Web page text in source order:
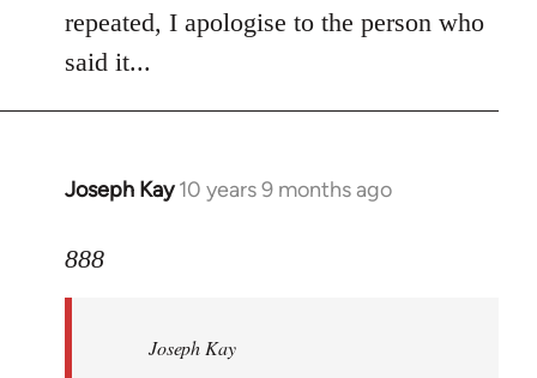
repeated, I apologise to the person who
said it...
Joseph Kay 10 years 9 months ago
In
to
libcom.org
888
Joseph Kay